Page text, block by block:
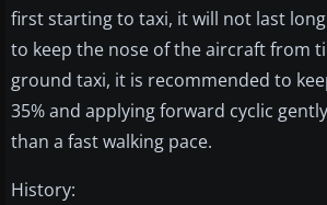
first starting to taxi, it will not last
to keep the nose of the aircraft from
ground taxi, it is recommended to
35% and applying forward cyclic
than a fast walking pace.
History: